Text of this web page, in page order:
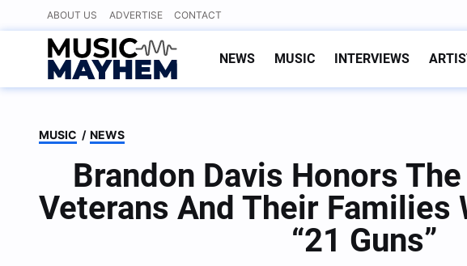
to
content
ABOUT US ADVERTISE CONTACT
NEWS MUSIC INTERVIEWS
MUSIC / NEWS
Brandon Davis Honors
Veterans And Their Families
“21 Guns”